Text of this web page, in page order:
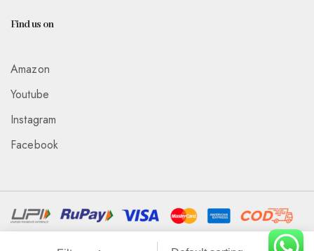
Find us on
Amazon
Youtube
Instagram
Facebook